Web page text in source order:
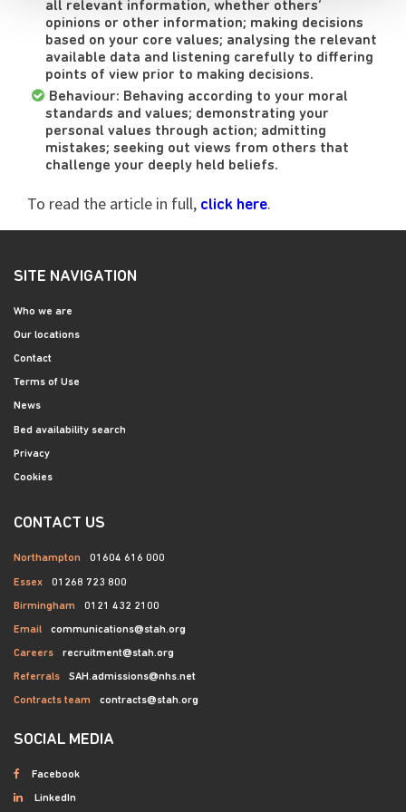
all relevant information, whether others’
opinions or other information; making decisions
based on your core values; analysing the relevant
available data and listening carefully to differing
points of view prior to making decisions.
Behaviour: Behaving according to your moral
standards and values; demonstrating your
personal values through action; admitting
mistakes; seeking out views from others that
challenge your deeply held beliefs.
To read the article in full, click here.
SITE NAVIGATION
Who we are
Our locations
Contact
Terms of Use
News
Bed availability search
Privacy
Cookies
CONTACT US
Northampton 01604 616 000
Essex 01268 723 800
Birmingham 0121 432 2100
Email communications@stah.org
Careers recruitment@stah.org
Referrals SAH.admissions@nhs.net
Contracts team contracts@stah.org
SOCIAL MEDIA
Facebook
LinkedIn